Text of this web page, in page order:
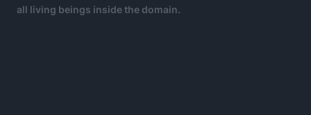
all living beings inside the domain.